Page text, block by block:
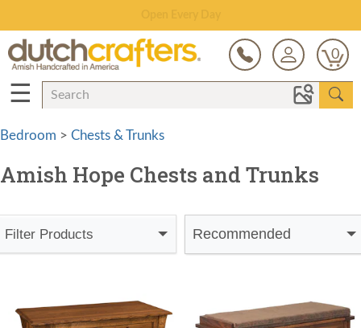
0
☰
Bedroom > Chests & Trunks
Amish Hope Chests and Trunks
Filter Products Recommended